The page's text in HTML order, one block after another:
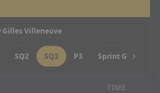
Gilles Villeneuve
SQ2 SQ3 P3 Sprint Grid
- SQ3 Results TIME